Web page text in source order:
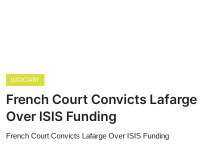
JUDICIARY
French Court Convicts Lafarge
Over ISIS Funding
French Court Convicts Lafarge Over ISIS Funding